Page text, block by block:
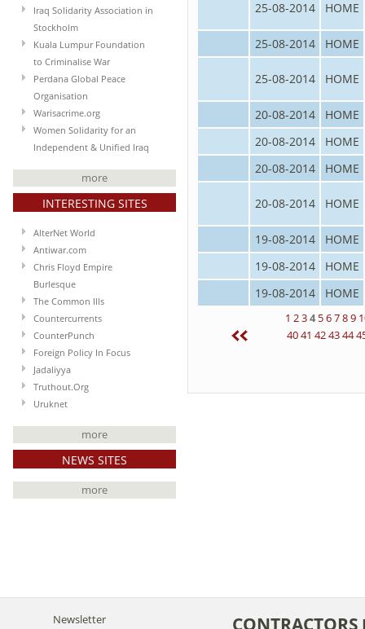
Iraq Solidarity Association in
Stockholm
Kuala Lumpur Foundation
to Criminalise War
Perdana Global Peace
Organisation
Warisacrime.org
Women Solidarity for an
Independent & Unified Iraq
more
INTERESTING SITES
AlterNet World
Antiwar.com
Chris Floyd Empire
Burlesque
The Common Ills
Countercurrents
CounterPunch
Foreign Policy In Focus
Jadaliyya
Truthout.Org
Uruknet
more
NEWS SITES
more
25-08-2014 HOME
25-08-2014 HOME
25-08-2014 HOME
20-08-2014
HOME
20-08-2014
HOME
20-08-2014
HOME
20-08-2014 HOME
19-08-2014
HOME
19-08-2014
HOME
19-08-2014
HOME
1 234 56789
4041 424344
Newsletter
CONTRACTORS